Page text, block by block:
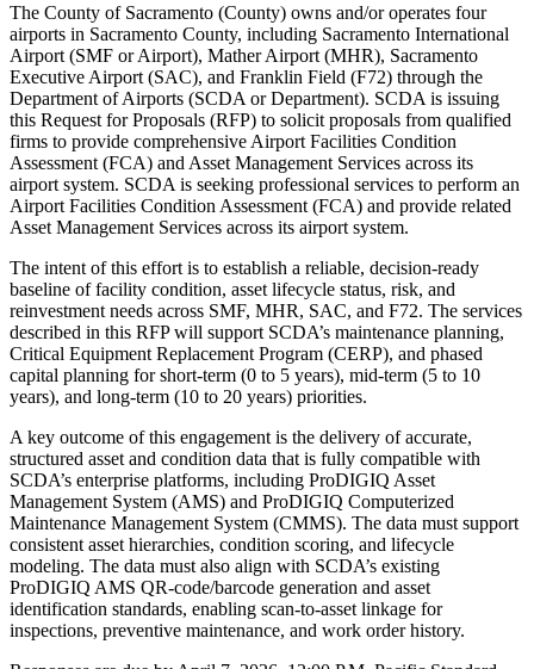
The County of Sacramento (County) owns and/or operates four
airports in Sacramento County, including Sacramento International
Airport (SMF or Airport), Mather Airport (MHR), Sacramento
Executive Airport (SAC), and Franklin Field (F72) through the
Department of Airports (SCDA or Department). SCDA is issuing
this Request for Proposals (RFP) to solicit proposals from qualified
firms to provide comprehensive Airport Facilities Condition
Assessment (FCA) and Asset Management Services across its
airport system. SCDA is seeking professional services to perform an
Airport Facilities Condition Assessment (FCA) and provide related
Asset Management Services across its airport system.
The intent of this effort is to establish a reliable, decision-ready
baseline of facility condition, asset lifecycle status, risk, and
reinvestment needs across SMF, MHR, SAC, and F72. The services
described in this RFP will support SCDA’s maintenance planning,
Critical Equipment Replacement Program (CERP), and phased
capital planning for short-term (0 to 5 years), mid-term (5 to 10
years), and long-term (10 to 20 years) priorities.
A key outcome of this engagement is the delivery of accurate,
structured asset and condition data that is fully compatible with
SCDA’s enterprise platforms, including ProDIGIQ Asset
Management System (AMS) and ProDIGIQ Computerized
Maintenance Management System (CMMS). The data must support
consistent asset hierarchies, condition scoring, and lifecycle
modeling. The data must also align with SCDA’s existing
ProDIGIQ AMS QR-code/barcode generation and asset
identification standards, enabling scan-to-asset linkage for
inspections, preventive maintenance, and work order history.